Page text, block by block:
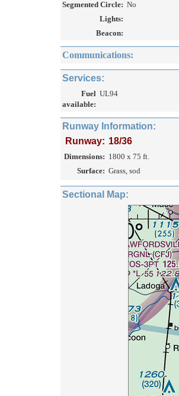
Segmented Circle: No
Lights:
Beacon:
Communications:
Services:
Fuel
available:
UL94
Runway Information:
Runway: 18/36
Dimensions: 1800 x 75 ft.
Surface: Grass, sod
Sectional Map: